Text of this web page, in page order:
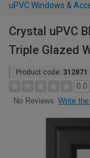
uPVC Windows &
Crystal uPVC
Triple Glazed
Product code: 312871
0.0
No Reviews Write